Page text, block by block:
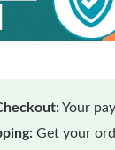
Your
Get your